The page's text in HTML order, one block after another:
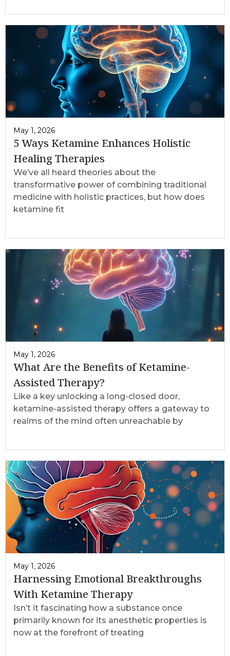
May 1, 2026
5 Ways Ketamine Enhances Holistic
Healing Therapies
We’ve all heard theories about the
transformative power of combining traditional
medicine with holistic practices, but how does
ketamine fit
May 1, 2026
What Are the Benefits of Ketamine-
Assisted Therapy?
Like a key unlocking a long-closed door,
ketamine-assisted therapy offers a gateway to
realms of the mind often unreachable by
May 1, 2026
Harnessing Emotional Breakthroughs
With Ketamine Therapy
Isn’t it fascinating how a substance once
primarily known for its anesthetic properties is
now at the forefront of treating